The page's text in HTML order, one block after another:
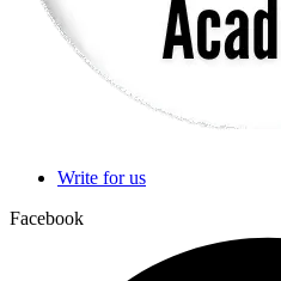
Write for us
Facebook